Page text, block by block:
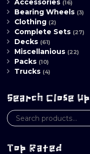
Accessories (16)
Bearing Wheels (3)
Clothing (2)
Complete Sets (27)
Decks (61)
Miscellanious (22)
Packs (10)
Trucks (4)
Search Close Up
Top Rated